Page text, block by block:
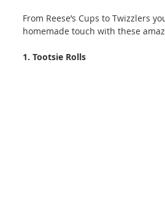
From Reese’s Cups to Twizzlers
homemade touch with these
1. Tootsie Rolls